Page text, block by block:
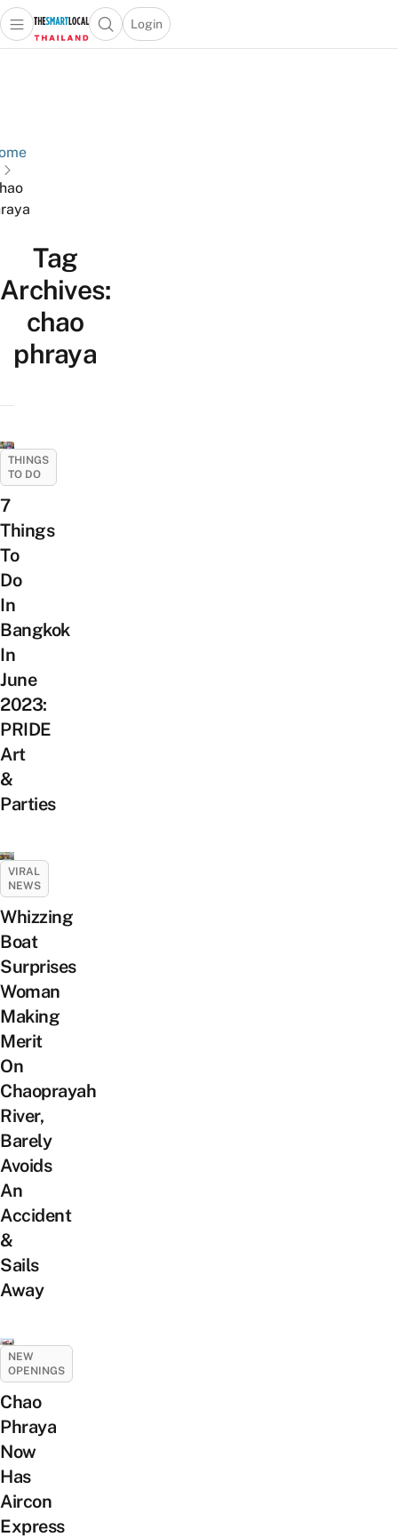
Open main menuOpen search popup
Login
menu
Tag
Archives:
chao
phraya
THINGS
TO DO
7
Things
To
Do
In
Bangkok
In
June
2023:
PRIDE
Art
&
Parties
VIRAL
NEWS
Whizzing
Boat
Surprises
Woman
Making
Merit
On
Chaoprayah
River,
Barely
Avoids
An
Accident
&
Sails
Away
NEW
OPENINGS
Chao
Phraya
Now
Has
Aircon
Express